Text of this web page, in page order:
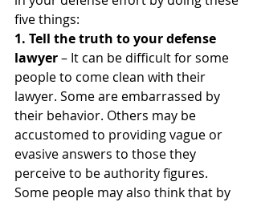
five things:
1. Tell the truth to your defense
lawyer – It can be difficult for some
people to come clean with their
lawyer. Some are embarrassed by
their behavior. Others may be
accustomed to providing vague or
evasive answers to those they
perceive to be authority figures.
Some people may also think that by